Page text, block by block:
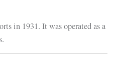
in 1931. It was operated as a